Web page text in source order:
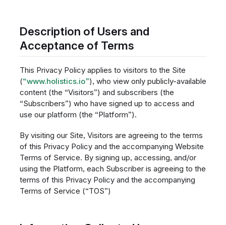
Description of Users and
Acceptance of Terms
This Privacy Policy applies to visitors to the Site
(“www.holistics.io”), who view only publicly-available
content (the “Visitors”) and subscribers (the
“Subscribers”) who have signed up to access and
use our platform (the “Platform”).
By visiting our Site, Visitors are agreeing to the terms
of this Privacy Policy and the accompanying Website
Terms of Service. By signing up, accessing, and/or
using the Platform, each Subscriber is agreeing to the
terms of this Privacy Policy and the accompanying
Terms of Service (“TOS”)